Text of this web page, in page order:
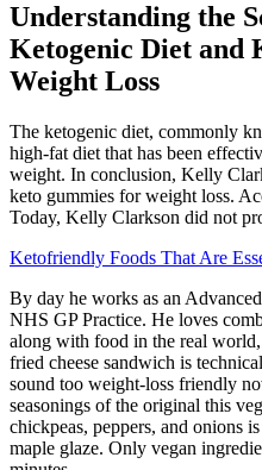
Understanding the
Ketogenic Diet and
Weight Loss
The ketogenic diet, commonly
high-fat diet that has been
weight. In conclusion, Kelly
keto gummies for weight loss.
Today, Kelly Clarkson did not
Ketofriendly Foods That Are
By day he works as an
NHS GP Practice. He loves
along with food in the real world,
fried cheese sandwich is
sound too weight-loss friendly
seasonings of the original this
chickpeas, peppers, and onions
maple glaze. Only vegan